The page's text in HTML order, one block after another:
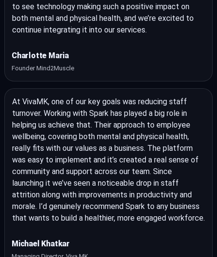
to see technology making such a positive impact on
both mental and physical health, and we’re excited to
continue integrating it into our services.
Charlotte Maria
Founder Mind2Muscle
At VivaMK, one of our key goals was reducing staff
turnover. Working with Spark has played a big role in
helping us achieve that. Their approach to employee
wellbeing, covering both mental and physical health,
really fits with our values as a business. The platform
was easy to implement and it’s created a real sense of
community and support across our team. Since
launching it we’ve seen a noticeable drop in staff
attrition along with improvements in productivity and
morale. I’d genuinely recommend Spark to any business
that wants to build a healthier, more engaged workforce.
Michael Khatkar